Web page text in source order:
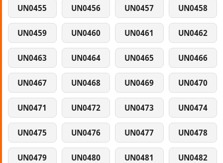
UN0455 UN0456 UN0457 UN0458
UN0459 UN0460 UN0461 UN0462
UN0463 UN0464 UN0465 UN0466
UN0467 UN0468 UN0469 UN0470
UN0471 UN0472 UN0473 UN0474
UN0475 UN0476 UN0477 UN0478
UN0479 UN0480 UN0481 UN0482